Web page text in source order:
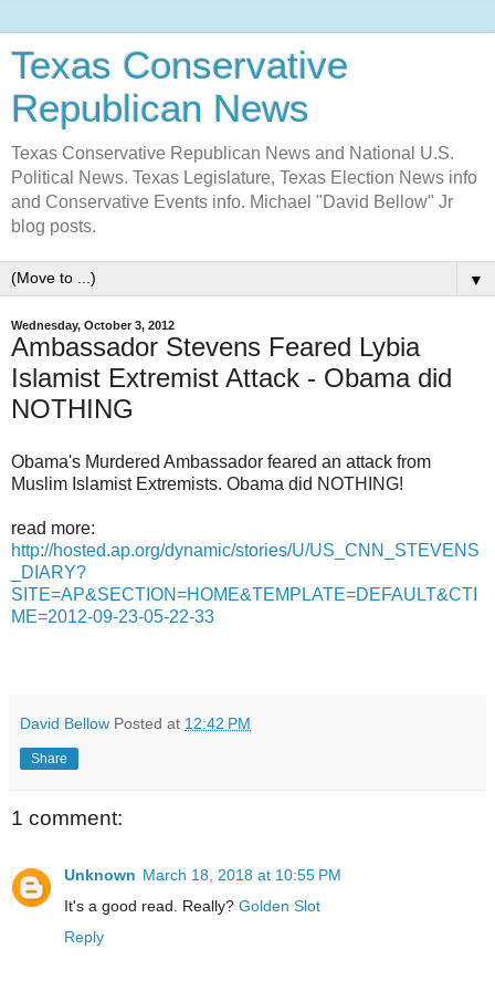
Texas Conservative
Republican News
Texas Conservative Republican News and National U.S.
Political News. Texas Legislature, Texas Election News info
and Conservative Events info. Michael "David Bellow" Jr
blog posts.
▼
Wednesday, October 3, 2012
Ambassador Stevens Feared Lybia
Islamist Extremist Attack - Obama did
NOTHING
Obama's Murdered Ambassador feared an attack from
Muslim Islamist Extremists. Obama did NOTHING!
read more:
http://hosted.ap.org/dynamic/stories/U/US_CNN_STEVENS
_DIARY?
SITE=AP&SECTION=HOME&TEMPLATE=DEFAULT&CTI
ME=2012-09-23-05-22-33
David Bellow Posted at 12:42 PM
Share
1 comment:
Unknown March 18, 2018 at 10:55 PM
It's a good read. Really? Golden Slot
Reply